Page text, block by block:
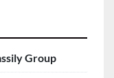
Group